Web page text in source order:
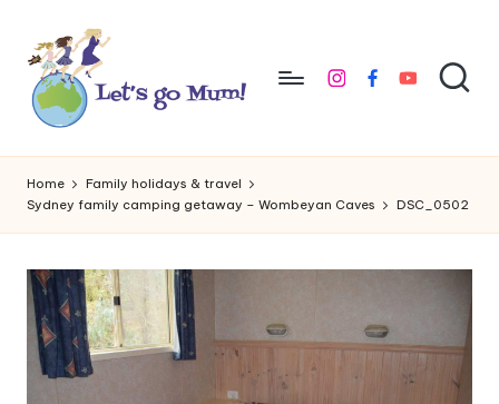
content
L
e
t'
s
g
o
M
travel
instagram
facebookyoutube
Home
Family holidays & travel
Sydney family camping getaway – Wombeyan Caves
DSC_0502